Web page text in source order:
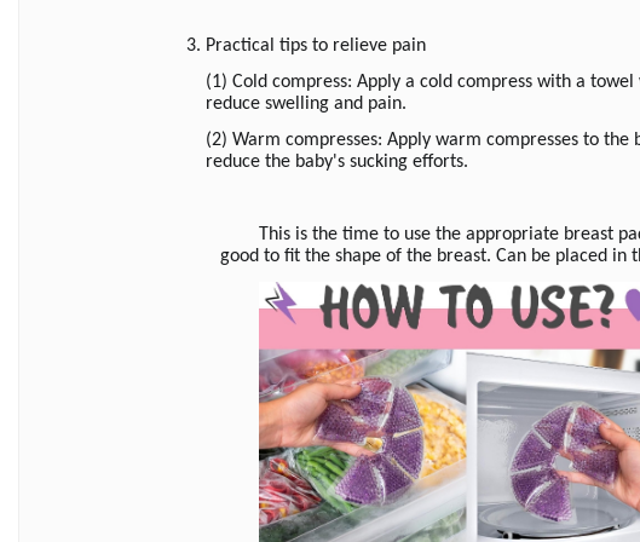
3. Practical tips to relieve pain
(1) Cold compress: Apply a cold compress with a
reduce swelling and pain.
(2) Warm compresses: Apply warm compresses to
reduce the baby's sucking efforts.
This is the time to use the appropriate breast
good to fit the shape of the breast. Can be placed